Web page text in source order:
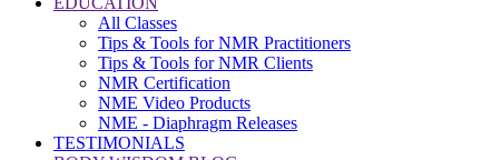
All Classes
Tips & Tools for NMR Practitioners
Tips & Tools for NMR Clients
NMR Certification
NME Video Products
NME - Diaphragm Releases
TESTIMONIALS